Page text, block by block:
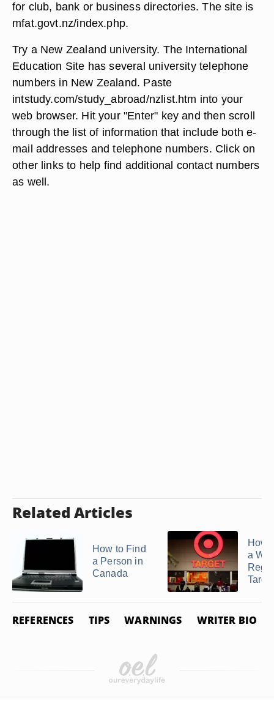
for club, bank or business directories. The site is
mfat.govt.nz/index.php.
Try a New Zealand university. The International
Education Site has several university telephone
numbers in New Zealand. Paste
intstudy.com/study_abroad/nzlist.htm into your
web browser. Hit your "Enter" key and then scroll
through the list of information that include both e-
mail addresses and telephone numbers. Click on
other links to help find additional contact numbers
as well.
Related Articles
How to Find
a Person in
Canada
How
a
REFERENCES TIPS WARNINGS WRITER BIO